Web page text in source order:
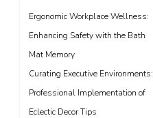
Ergonomic Workplace Wellness:
Enhancing Safety with the Bath
Mat Memory
Curating Executive Environments:
Professional Implementation of
Eclectic Decor Tips